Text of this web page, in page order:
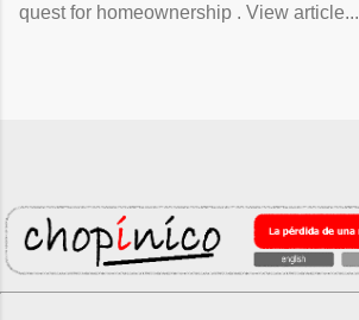
quest for homeownership . View article...